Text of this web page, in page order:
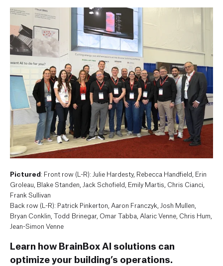
Pictured: Front row (L-R): Julie Hardesty, Rebecca Handfield, Erin
Groleau, Blake Standen, Jack Schofield, Emily Martis, Chris Cianci,
Frank Sullivan
Back row (L-R): Patrick Pinkerton, Aaron Franczyk, Josh Mullen,
Bryan Conklin, Todd Brinegar, Omar Tabba, Alaric Venne, Chris Hum,
Jean-Simon Venne
Learn how BrainBox AI solutions can
optimize your building’s operations.